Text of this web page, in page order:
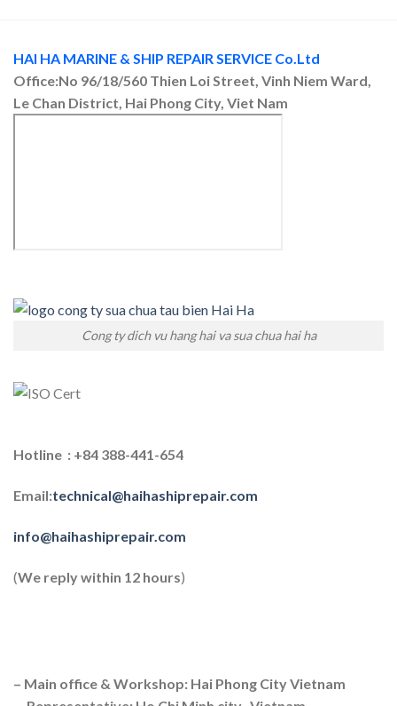
HAI HA MARINE & SHIP REPAIR SERVICE Co.Ltd
Office:No 96/18/560 Thien Loi Street, Vinh Niem Ward,
Le Chan District, Hai Phong City, Viet Nam
Cong ty dich vu hang hai va sua chua hai ha
Hotline : +84 388-441-654
Email:technical@haihashiprepair.com
info@haihashiprepair.com
(We reply within 12 hours)
– Main office & Workshop: Hai Phong City Vietnam